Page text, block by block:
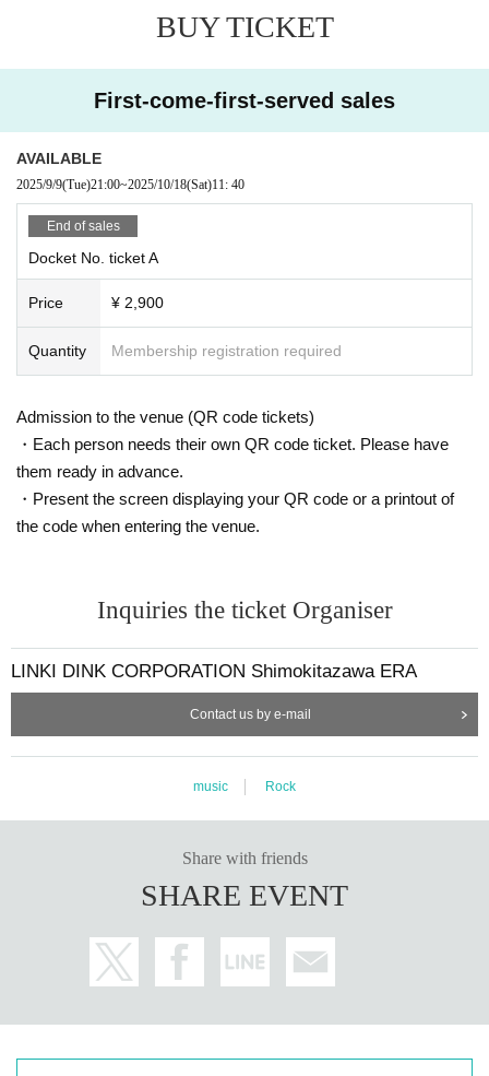
BUY TICKET
First-come-first-served sales
AVAILABLE
2025/9/9(Tue)21:00~2025/10/18(Sat)11: 40
End of sales
Docket No. ticket A
Price ¥ 2,900
Quantity Membership registration required
Admission to the venue (QR code tickets)
・Each person needs their own QR code ticket. Please have
them ready in advance.
・Present the screen displaying your QR code or a printout of
the code when entering the venue.
Inquiries the ticket Organiser
LINKI DINK CORPORATION Shimokitazawa ERA
Contact us by e-mail
music Rock
Share with friends
SHARE EVENT